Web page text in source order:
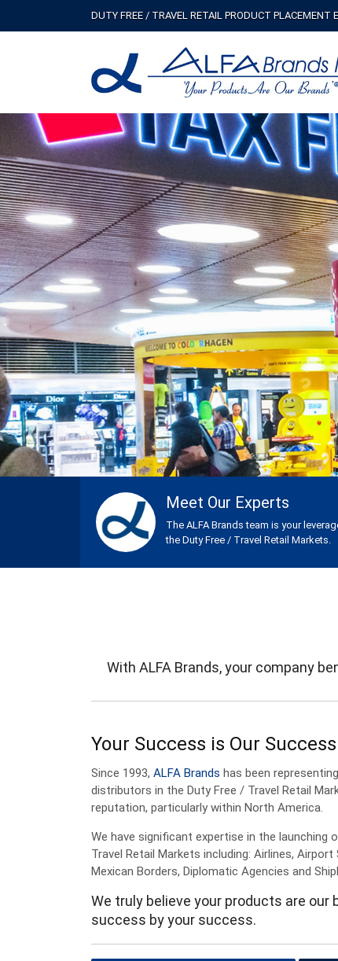
DUTY FREE / TRAVEL RETAIL PRODUCT PLACEMENT
Meet Our Experts
The ALFA Brands team is your
the Duty Free / Travel Retail Markets.
With ALFA Brands, your company
Your Success is Our
Since 1993,ALFA Brands has been
distributors in the Duty Free / Travel Retail
reputation, particularly within North America.
We have significant expertise in the launching
Travel Retail Markets including: Airlines, Airport
Mexican Borders, Diplomatic Agencies and
We truly believe your products are our
success by your success.